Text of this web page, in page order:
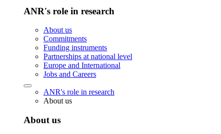
ANR's role in research
About us
Commitments
Funding instruments
Partnerships at national level
Europe and International
Jobs and Careers
ANR's role in research
About us
About us